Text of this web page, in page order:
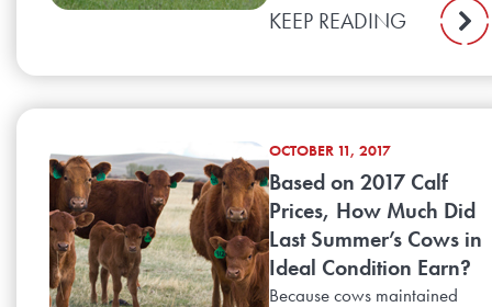
KEEP READING
OCTOBER 11, 2017
Based on 2017 Calf
Prices, How Much Did
Last Summer’s Cows in
Ideal Condition Earn?
Because cows maintained